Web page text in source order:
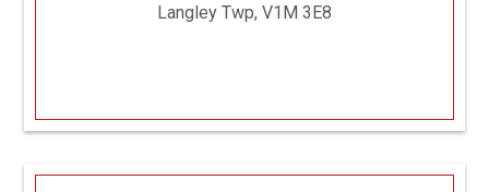
Langley Twp, V1M 3E8